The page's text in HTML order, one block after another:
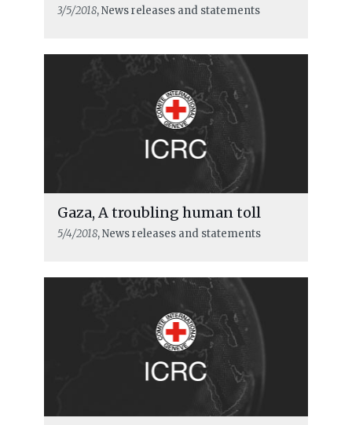
3/5/2018, News releases and statements
Gaza, A troubling human toll
5/4/2018, News releases and statements